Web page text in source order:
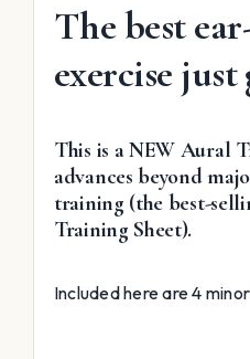
The best
exercise
This is a NEW Aural
advances beyond
training (the best-
Training Sheet).
Included here are 4